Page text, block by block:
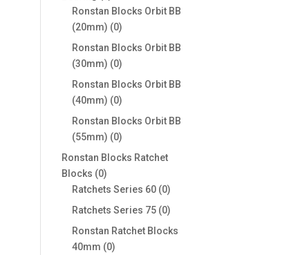
products
Ronstan Blocks Orbit BB
(20mm)
00
products
Ronstan Blocks Orbit BB
(30mm)
00
products
Ronstan Blocks Orbit BB
(40mm)
00
products
Ronstan Blocks Orbit BB
(55mm)
00
products
Ronstan Blocks Ratchet
Blocks
00
products
Ratchets Series 60 00
products
Ratchets Series 75 00
products
Ronstan Ratchet Blocks
40mm
00